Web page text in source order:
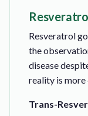
Resveratrol
the
disease
reality is
Trans-